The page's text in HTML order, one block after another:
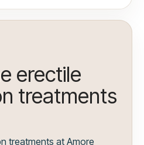
erectile
treatments
treatments at Amore